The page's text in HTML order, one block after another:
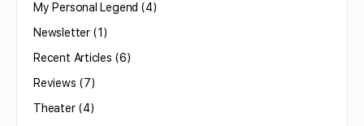
My Personal Legend (4)
Newsletter(1)
Recent Articles (6)
Reviews (7)
Theater(4)